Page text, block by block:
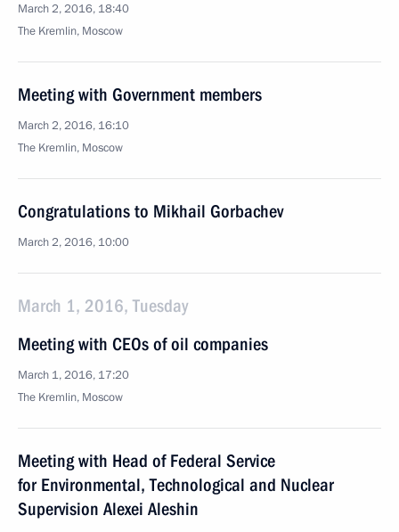
March 2, 2016, 18:40
The Kremlin, Moscow
Meeting with Government members
March 2, 2016, 16:10
The Kremlin, Moscow
Congratulations to Mikhail Gorbachev
March 2, 2016, 10:00
March 1, 2016, Tuesday
Meeting with CEOs of oil companies
March 1, 2016, 17:20
The Kremlin, Moscow
Meeting with Head of Federal Service
for Environmental, Technological and Nuclear
Supervision Alexei Aleshin